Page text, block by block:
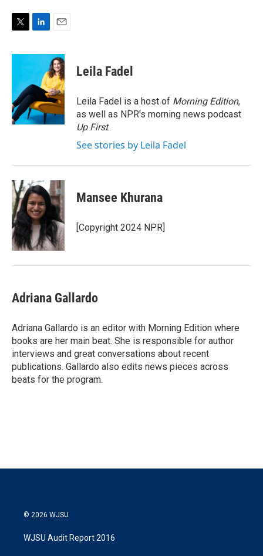
i
e
r
n
e
d
I
n
a
i
l
Leila Fadel
Leila Fadel is a host of Morning Edition,
as well as NPR's morning news podcast
Up First.
See stories by Leila Fadel
Mansee Khurana
[Copyright 2024 NPR]
Adriana Gallardo
Adriana Gallardo is an editor with Morning Edition where
books are her main beat. She is responsible for author
interviews and great conversations about recent
publications. Gallardo also edits news pieces across
beats for the program.
© 2026 WJSU
WJSU Audit Report 2016